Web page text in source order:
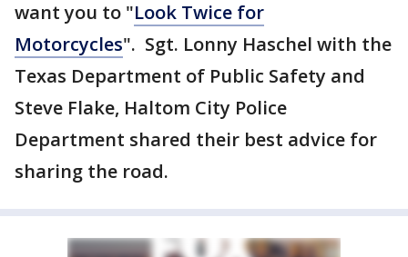
want you to "Look Twice for
Motorcycles". Sgt. Lonny Haschel with the
Texas Department of Public Safety and
Steve Flake, Haltom City Police
Department shared their best advice for
sharing the road.